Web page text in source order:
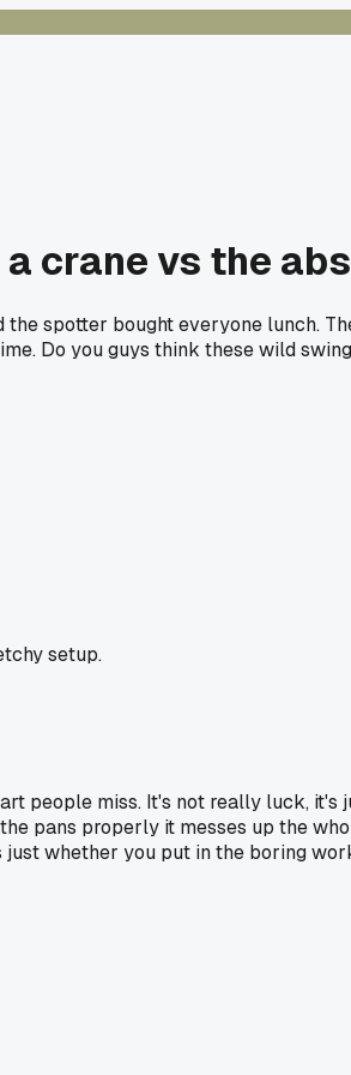
crane vs the
spotter bought everyone lunch.
Do you guys think these wild
setup.
people miss. It's not really luck,
pans properly it messes up the
whether you put in the boring